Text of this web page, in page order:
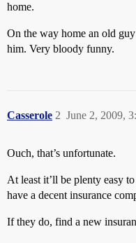
home.
On the way home an old
him. Very bloody funny.
Casserole June 2, 2009,
2
Ouch, that’s unfortunate.
At least it’ll be plenty easy
have a decent insurance
If they do, find a new